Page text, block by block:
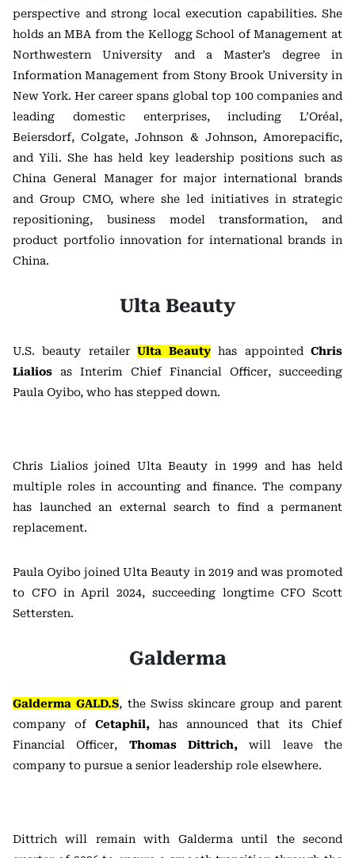
perspective and strong local execution capabilities. She
holds an MBA from the Kellogg School of Management at
Northwestern University and a Master’s degree in
Information Management from Stony Brook University in
New York. Her career spans global top 100 companies and
leading domestic enterprises, including L’Oréal,
Beiersdorf, Colgate, Johnson & Johnson, Amorepacific,
and Yili. She has held key leadership positions such as
China General Manager for major international brands
and Group CMO, where she led initiatives in strategic
repositioning, business model transformation, and
product portfolio innovation for international brands in
China.
Ulta Beauty
U.S. beauty retailer Ulta Beauty has appointedChris
Lialios as Interim Chief Financial Officer, succeeding
Paula Oyibo, who has stepped down.
Chris Lialios joined Ulta Beauty in 1999 and has held
multiple roles in accounting and finance. The company
has launched an external search to find a permanent
replacement.
Paula Oyibo joined Ulta Beauty in 2019 and was promoted
to CFO in April 2024, succeeding longtime CFO Scott
Settersten.
Galderma
Galderma GALD.S, the Swiss skincare group and parent
company of Cetaphil, has announced that its Chief
Financial Officer, Thomas Dittrich, will leave the
company to pursue a senior leadership role elsewhere.
Dittrich will remain with Galderma until the second